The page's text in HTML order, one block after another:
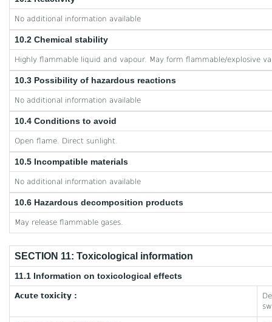
No additional information available
10.2 Chemical stability
Highly flammable liquid and vapour. May form flammable/explosive
10.3 Possibility of hazardous reactions
No additional information available
10.4 Conditions to avoid
Open flame. Direct sunlight.
10.5 Incompatible materials
No additional information available
10.6 Hazardous decomposition products
May release flammable gases.
SECTION 11: Toxicological information
11.1 Information on toxicological effects
Acute toxicity :